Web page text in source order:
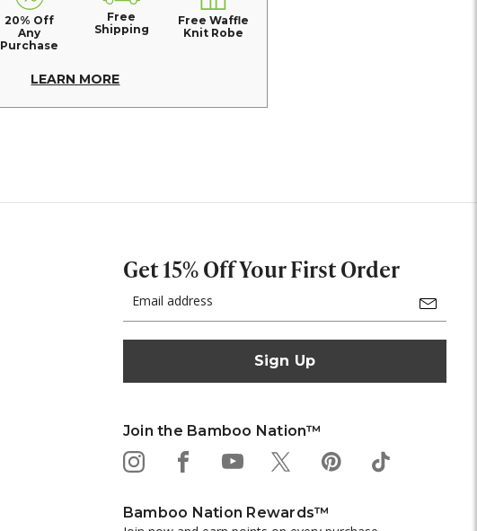
20% Off
Any
Purchase
Free
Shipping
Free Waffle
Knit Robe
LEARN MORE
Get 15% Off Your First Order
Address
Join the Bamboo Nation™
Bamboo Nation Rewards™